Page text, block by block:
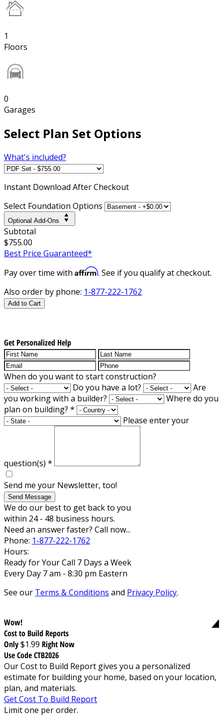
1
Floors
0
Garages
Select Plan Set Options
What's included?
Instant Download After Checkout
Select Foundation Options
Optional Add-Ons
Subtotal
$755.00
Best Price Guaranteed*
Pay over time with Affirm. See if you qualify at checkout.
Also order by phone: 1-877-222-1762
Add to Cart
Get Personalized Help
When do you want to start construction?
Do you have a lot?
Are
you working with a builder?
Where do you
plan on building? *
Please enter your
question(s) *
Send me your Newsletter, too!
Send Message
We do our best to get back to you
within 24 - 48 business hours.
Need an answer faster? Call now...
Phone: 1-877-222-1762
Hours:
Ready for Your Call 7 Days a Week
Every Day 7 am - 8:30 pm Eastern
See our Terms & Conditions and Privacy Policy.
Wow!
Cost to Build Reports
Only$1.99 Right Now
Use Code CTB2026
Our Cost to Build Report gives you a personalized
estimate for building your home, based on your location,
plan, and materials.
Get Cost To Build Report
Limit one per order.